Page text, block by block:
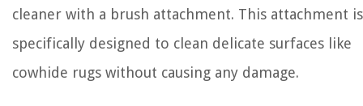
cleaner with a brush attachment. This attachment is
specifically designed to clean delicate surfaces like
cowhide rugs without causing any damage.